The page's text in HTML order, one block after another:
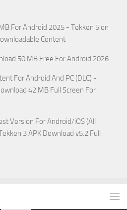
For Android 2025 - Tekken 5 on
Content
50 MB Free For Android 2026
For Android And PC (DLC) -
42 MB Full Screen For
Version For Android/iOS (All
3 APK Download v5.2 Full